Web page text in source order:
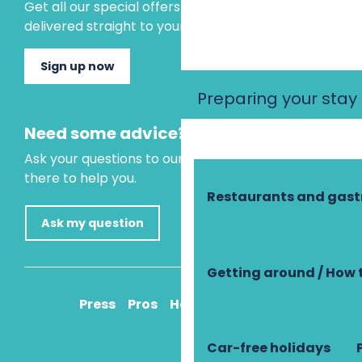
Preparing your stay
Restaurants and
Getting around / How
Car-free holidays
Get all our special offers and holiday ideas
delivered straight to your inbox.
Sign up now
Need some advice?
Ask your questions to our virtual assistant, who is
there to help you.
Ask my question
Press Pros How to get there